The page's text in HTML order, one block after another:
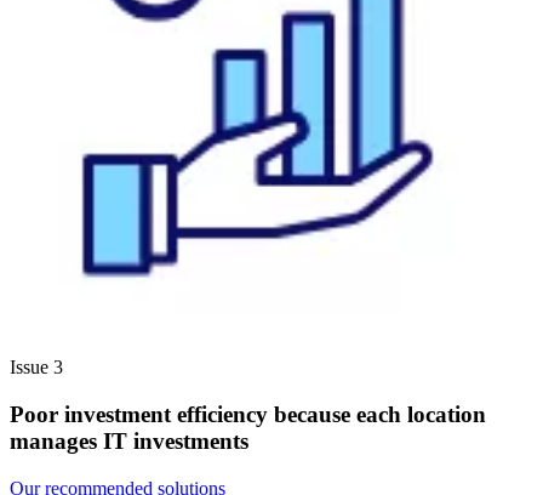
Issue 3
Poor investment efficiency because each location
manages IT investments
Our recommended solutions